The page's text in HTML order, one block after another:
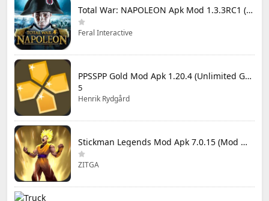
Total War: NAPOLEON Apk Mod 1.3.3RC1 (Full Game Unlocked)
Feral Interactive
PPSSPP Gold Mod Apk 1.20.4 (Unlimited Games)
5
Henrik Rydgård
Stickman Legends Mod Apk 7.0.15 (Mod Menu) Unlimited Money and Gems Max Level
ZITGA